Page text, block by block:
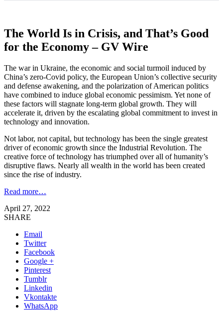
The World Is in Crisis, and That’s Good
for the Economy – GV Wire
The war in Ukraine, the economic and social turmoil induced by
China’s zero-Covid policy, the European Union’s collective security
and defense awakening, and the polarization of American politics
have combined to induce global economic pessimism. Yet none of
these factors will stagnate long-term global growth. They will
accelerate it, driven by the escalating global commitment to invest in
technology and innovation.
Not labor, not capital, but technology has been the single greatest
driver of economic growth since the Industrial Revolution. The
creative force of technology has triumphed over all of humanity’s
disruptive flaws. Nearly all wealth in the world has been created
since the rise of industry.
Read more…
April 27, 2022
SHARE
Email
Twitter
Facebook
Google +
Pinterest
Tumblr
Linkedin
Vkontakte
WhatsApp